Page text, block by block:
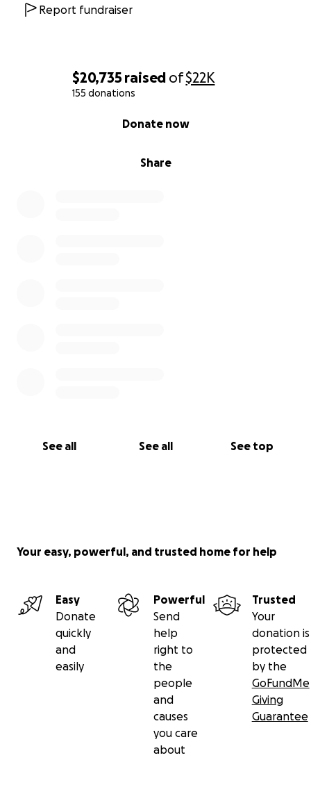
$20,735 raised of$22K
155 donations
Share
Donate now
See all See all See top
Report fundraiser
Your easy, powerful, and trusted home for help
Easy
Donate
quickly
and
easily
Powerful
Send
help
right to
the
people
and
causes
you care
about
Trusted
Your
donation is
protected
by the
GoFundMe
Giving
Guarantee